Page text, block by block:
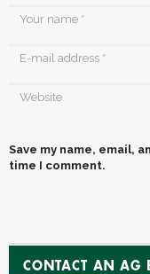
Save my name, email,
time I comment.